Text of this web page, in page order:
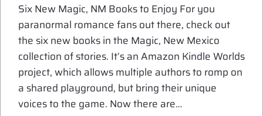
Six New Magic, NM Books to Enjoy For you
paranormal romance fans out there, check out
the six new books in the Magic, New Mexico
collection of stories. It’s an Amazon Kindle Worlds
project, which allows multiple authors to romp on
a shared playground, but bring their unique
voices to the game. Now there are…